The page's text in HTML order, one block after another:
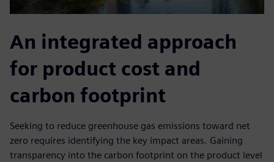
An integrated approach
for product cost and
carbon footprint
Seeking to reduce greenhouse gas emissions toward net
zero requires identifying the key impact areas. Gaining
transparency into the carbon footprint on the product level